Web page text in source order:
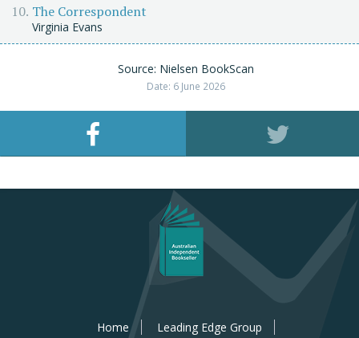
The Correspondent
Virginia Evans
Source: Nielsen BookScan
Date: 6 June 2026
Home
Leading Edge Group